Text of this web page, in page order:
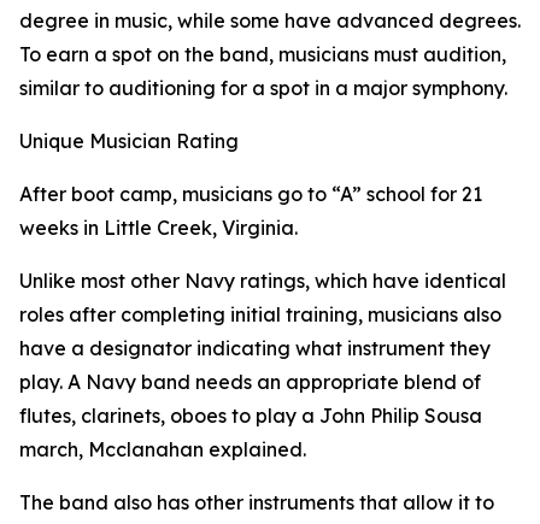
degree in music, while some have advanced degrees.
To earn a spot on the band, musicians must audition,
similar to auditioning for a spot in a major symphony.
Unique Musician Rating
After boot camp, musicians go to “A” school for 21
weeks in Little Creek, Virginia.
Unlike most other Navy ratings, which have identical
roles after completing initial training, musicians also
have a designator indicating what instrument they
play. A Navy band needs an appropriate blend of
flutes, clarinets, oboes to play a John Philip Sousa
march, Mcclanahan explained.
The band also has other instruments that allow it to